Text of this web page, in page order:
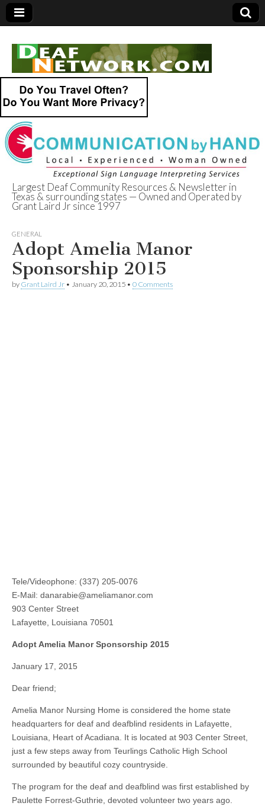
Deaf Network of
Texas
Largest Deaf Community Resources & Newsletter in
Texas & surrounding states — Owned and Operated by
Grant Laird Jr since 1997
GENERAL
Adopt Amelia Manor
Sponsorship 2015
by Grant Laird Jr • January 20, 2015 • 0 Comments
Tele/Videophone: (337) 205-0076
E-Mail: danarabie@ameliamanor.com
903 Center Street
Lafayette, Louisiana 70501
Adopt Amelia Manor Sponsorship 2015
January 17, 2015
Dear friend;
Amelia Manor Nursing Home is considered the home state
headquarters for deaf and deafblind residents in Lafayette,
Louisiana, Heart of Acadiana. It is located at 903 Center Street,
just a few steps away from Teurlings Catholic High School
surrounded by beautiful cozy countryside.
The program for the deaf and deafblind was first established by
Paulette Forrest-Guthrie, devoted volunteer two years ago.